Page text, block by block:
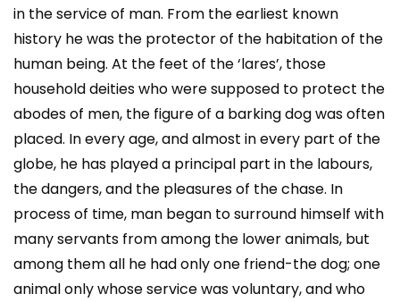
in the service of man. From the earliest known
history he was the protector of the habitation of the
human being. At the feet of the ‘lares’, those
household deities who were supposed to protect the
abodes of men, the figure of a barking dog was often
placed. In every age, and almost in every part of the
globe, he has played a principal part in the labours,
the dangers, and the pleasures of the chase. In
process of time, man began to surround himself with
many servants from among the lower animals, but
among them all he had only one friend-the dog; one
animal only whose service was voluntary, and who